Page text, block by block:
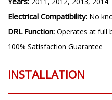
Electrical Compatibility: No
DRL Function: Operates at full
100% Satisfaction Guarantee
INSTALLATION